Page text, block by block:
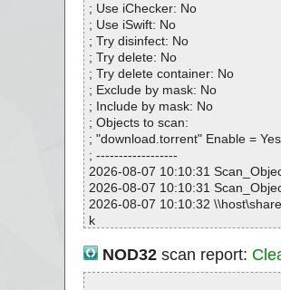
; Use iChecker: No
; Use iSwift: No
; Try disinfect: No
; Try delete: No
; Try delete container: No
; Exclude by mask: No
; Include by mask: No
; Objects to scan:
; "download.torrent" Enable =
; ------------------
2026-08-07 10:10:31
2026-08-07 10:10:31
2026-08-07 10:10:32
k
; --- Statistics ---
; Time Start: 2026-08-07
NOD32scan report: